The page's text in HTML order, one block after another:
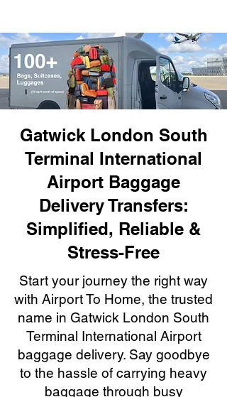
Gatwick London South
Terminal International
Airport Baggage
Delivery Transfers:
Simplified, Reliable &
Stress-Free
Start your journey the right way
with Airport To Home, the trusted
name in Gatwick London South
Terminal International Airport
baggage delivery. Say goodbye
to the hassle of carrying heavy
baggage through busy